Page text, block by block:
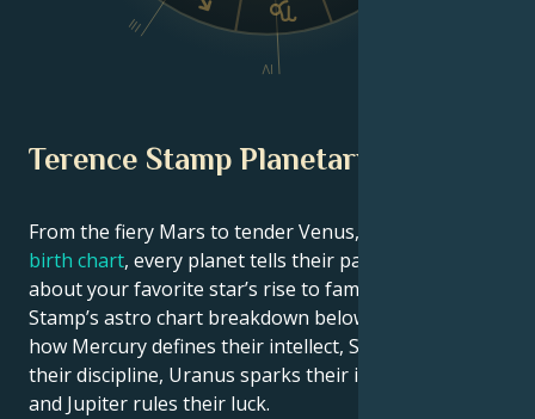
III
IV
Terence Stamp Planetary Position
From the fiery Mars to tender Venus, in this
birth chart, every planet tells their part of the story
about your favorite star’s rise to fame. See Terence
Stamp’s astro chart breakdown below to find out
how Mercury defines their intellect, Saturn shapes
their discipline, Uranus sparks their innovative ideas,
and Jupiter rules their luck.